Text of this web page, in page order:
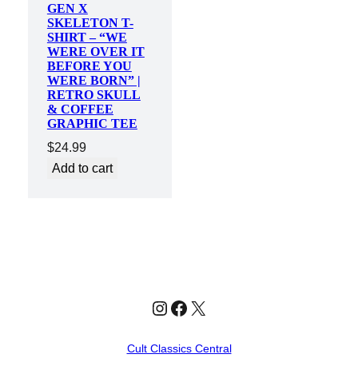
GEN X
SKELETON T-
SHIRT – “WE
WERE OVER IT
BEFORE YOU
WERE BORN” |
RETRO SKULL
& COFFEE
GRAPHIC TEE
$24.99
Add to cart
Instagram
Facebook
X
Cult Classics Central